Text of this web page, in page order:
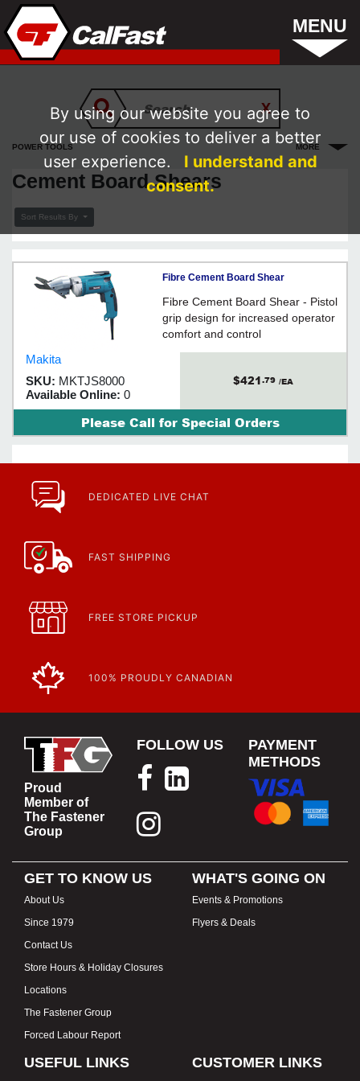
MENU
POWER TOOLS MORE
Cement Board Shears
Sort Results By
Fibre Cement Board Shear
Fibre Cement Board Shear - Pistol
grip design for increased operator
comfort and control
Makita
SKU: MKTJS8000
Available Online: 0
$421.79 /EA
Please Call for Special Orders
DEDICATED LIVE CHAT
FAST SHIPPING
FREE STORE PICKUP
100% PROUDLY CANADIAN
Proud
Member of
The Fastener
Group
FOLLOW US
PAYMENT
METHODS
GET TO KNOW US
About Us
Since 1979
Contact Us
Store Hours & Holiday Closures
Locations
The Fastener Group
Forced Labour Report
WHAT'S GOING ON
Events & Promotions
Flyers & Deals
USEFUL LINKS CUSTOMER LINKS
By using our website you agree to
our use of cookies to deliver a better
user experience.
I understand and
consent.